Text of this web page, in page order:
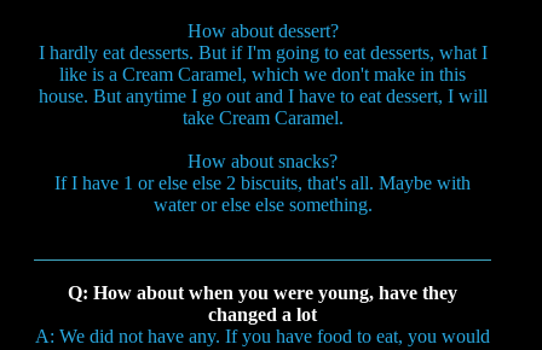
How about dessert?
I hardly eat desserts. But if I'm going to eat desserts, what I
like is a Cream Caramel, which we don't make in this
house. But anytime I go out and I have to eat dessert, I will
take Cream Caramel.
How about snacks?
If I have 1 or else else 2 biscuits, that's all. Maybe with
water or else else something.
Q: How about when you were young, have they
changed a lot
A: We did not have any. If you have food to eat, you would